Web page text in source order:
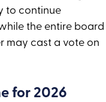
to continue
the entire board
may cast a vote on
for 2026